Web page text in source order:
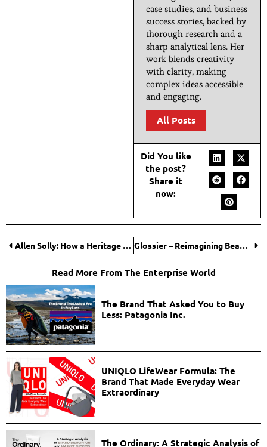
case studies, and business
success stories, backed by
thorough research and a
sharp analytical lens. Her
work blends creativity
with clarity, making
complex ideas accessible
and engaging.
All Posts
Did You like
the post?
Share it
now:
Allen Solly: How a Heritage Brand Rewrote Its Growth Story? Glossier – Reimagining Beauty Through Community, Simplicity, and Digital Intimacy
Read More From The Enterprise World
The Brand That Asked You to Buy
Less: Patagonia Inc.
UNIQLO LifeWear Formula: The
Brand That Made Everyday Wear
Extraordinary
The Ordinary: A Strategic Analysis of